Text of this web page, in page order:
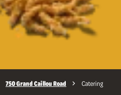
750 Grand Caillou Road Catering